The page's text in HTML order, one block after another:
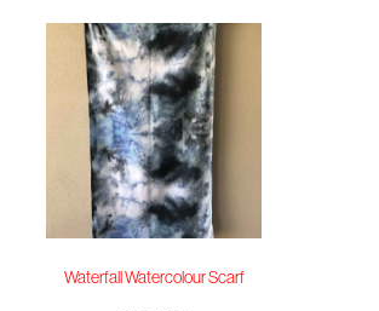
Waterfall Watercolour Scarf